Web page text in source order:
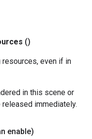
()
even if in
in this scene or
released immediately.
enable)